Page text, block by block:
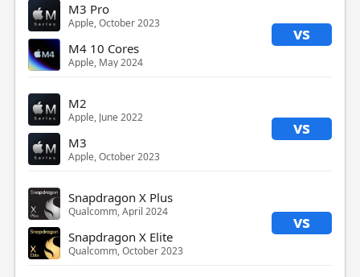
M3 Pro
Apple, October 2023 vs
M4 10 Cores
Apple, May 2024
M2
Apple, June 2022 vs
M3
Apple, October 2023
Snapdragon X Plus
Qualcomm, April 2024 vs
Snapdragon X Elite
Qualcomm, October 2023